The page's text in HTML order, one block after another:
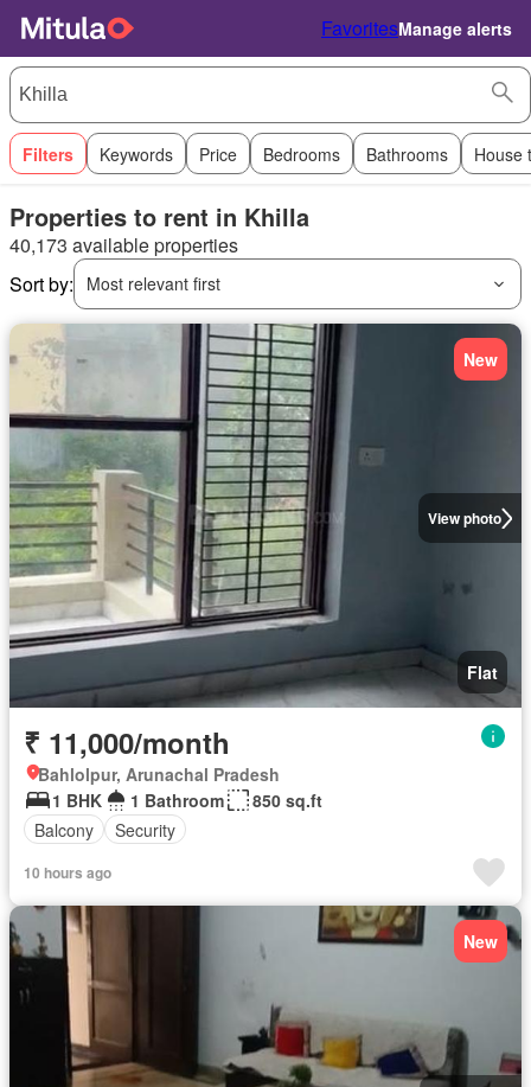
FavoritesManage alerts
Filters Keywords Price Bedrooms Bathrooms House
Properties to rent in Khilla
40,173 available properties
Sort by:
Most relevant first
View photo
New
Flat
₹ 11,000/month
Bahlolpur, Arunachal Pradesh
1 BHK
1 Bathroom
850 sq.ft
Balcony
Security
10 hours ago
New